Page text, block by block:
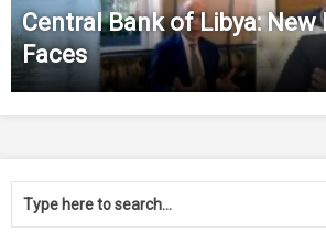
Central Bank of Libya: New
Faces